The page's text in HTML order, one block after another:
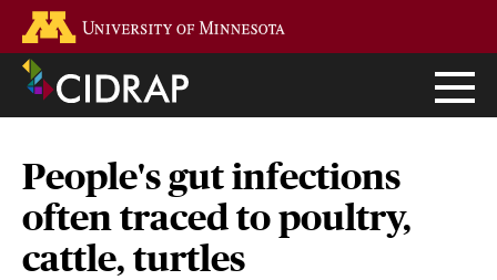
main
content
People's gut infections
often traced to poultry,
cattle, turtles